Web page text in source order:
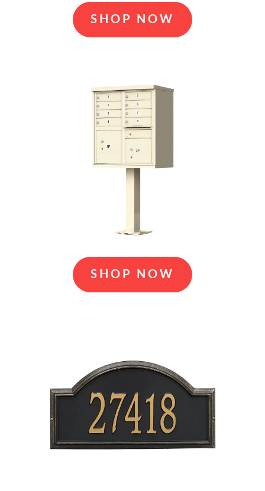
SHOP NOW
SHOP NOW